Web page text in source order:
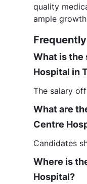
quality
ample
What is the
Hospital in
The salary
What are
Centre
Candidates
Where is
Hospital?